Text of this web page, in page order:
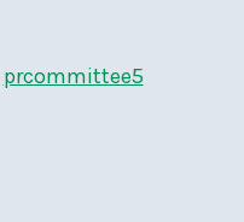
prcommittee5